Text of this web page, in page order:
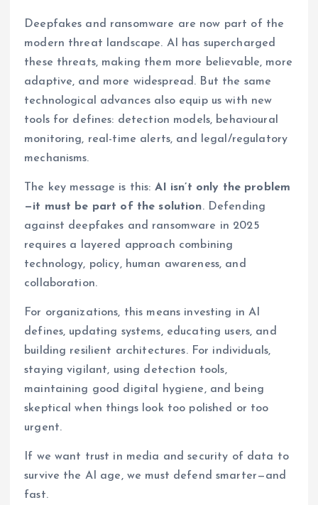
Deepfakes and ransomware are now part of the
modern threat landscape. AI has supercharged
these threats, making them more believable, more
adaptive, and more widespread. But the same
technological advances also equip us with new
tools for defines: detection models, behavioural
monitoring, real-time alerts, and legal/regulatory
mechanisms.
The key message is this: AI isn’t only the problem
—it must be part of the solution. Defending
against deepfakes and ransomware in 2025
requires a layered approach combining
technology, policy, human awareness, and
collaboration.
For organizations, this means investing in AI
defines, updating systems, educating users, and
building resilient architectures. For individuals,
staying vigilant, using detection tools,
maintaining good digital hygiene, and being
skeptical when things look too polished or too
urgent.
If we want trust in media and security of data to
survive the AI age, we must defend smarter—and
fast.